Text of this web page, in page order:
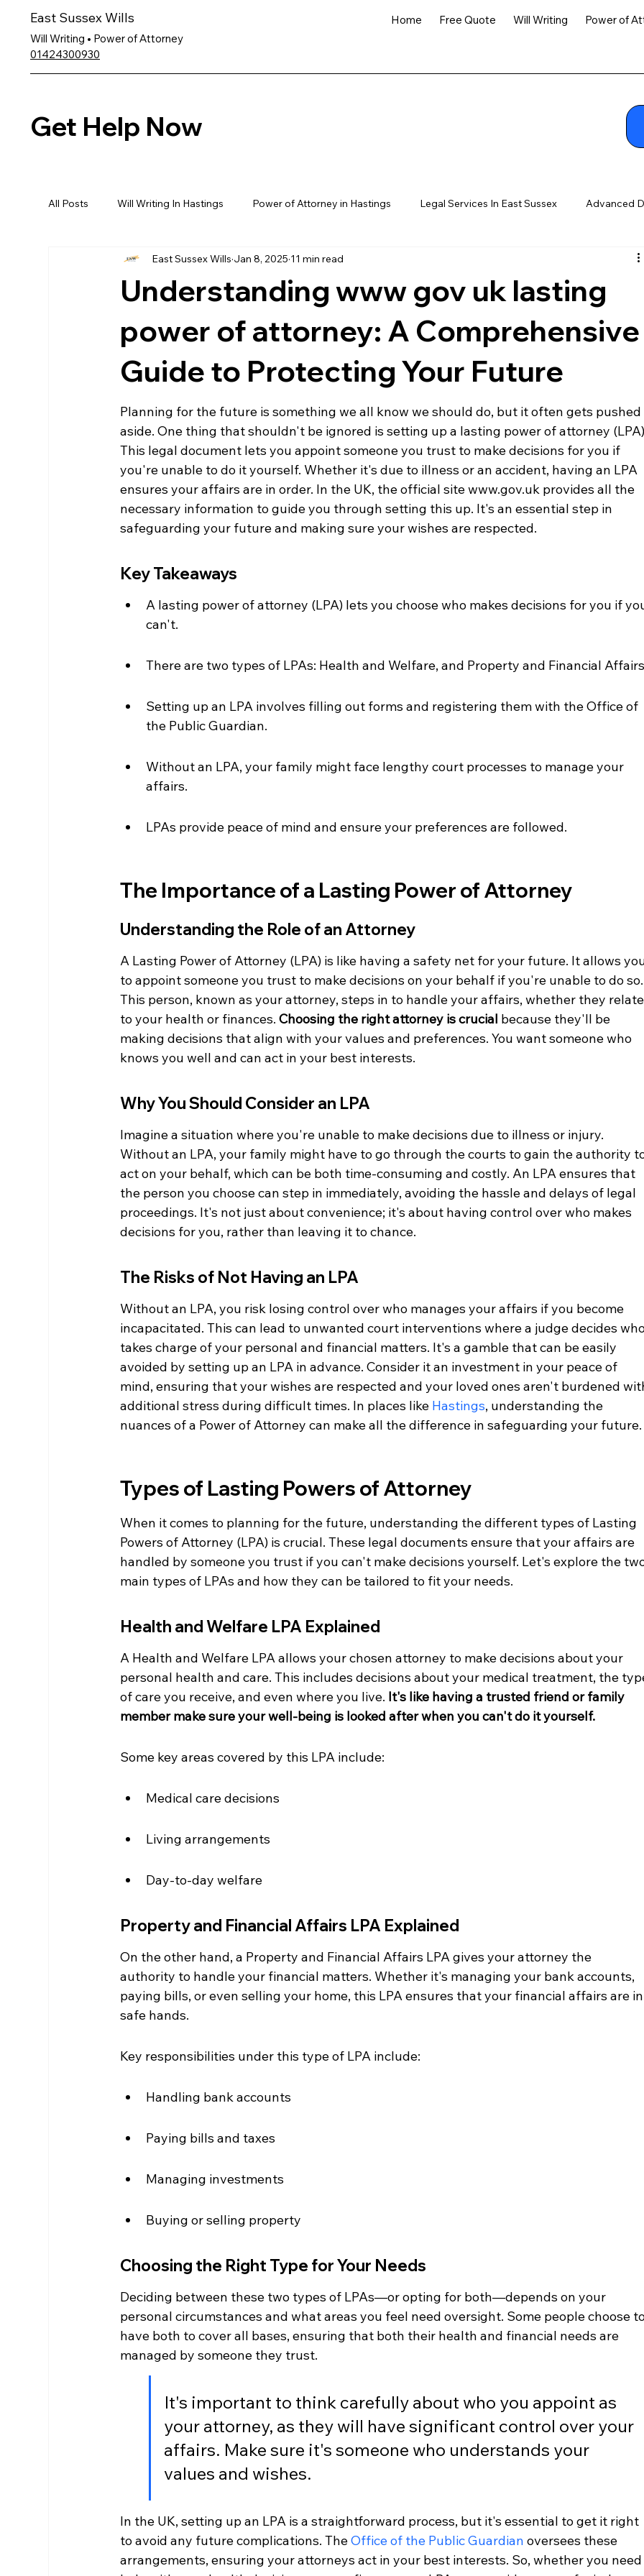
East Sussex Wills Home Free Quote Will Writing
Power of
Will Writing • Power of Attorney
01424300930
Get Help Now
All Posts Will Writing In Hastings Power of Attorney in Hastings Legal Services In East Sussex Advanced
Understanding www gov uk lasting
power of attorney: A Comprehensive
Guide to Protecting Your Future
East Sussex Wills Jan 8, 2025 11 min read
Planning for the future is something we all know we should do, but it often gets pushed
aside. One thing that shouldn't be ignored is setting up a lasting power of attorney
This legal document lets you appoint someone you trust to make decisions for you if
you're unable to do it yourself. Whether it's due to illness or an accident, having an LPA
ensures your affairs are in order. In the UK, the official site www.gov.uk provides all the
necessary information to guide you through setting this up. It's an essential step in
safeguarding your future and making sure your wishes are respected.
Key Takeaways
A lasting power of attorney (LPA) lets you choose who makes decisions for you if
can't.
There are two types of LPAs: Health and Welfare, and Property and Financial
Setting up an LPA involves filling out forms and registering them with the Office of
the Public Guardian.
Without an LPA, your family might face lengthy court processes to manage your
affairs.
LPAs provide peace of mind and ensure your preferences are followed.
The Importance of a Lasting Power of Attorney
Understanding the Role of an Attorney
A Lasting Power of Attorney (LPA) is like having a safety net for your future. It allows
to appoint someone you trust to make decisions on your behalf if you're unable to do
This person, known as your attorney, steps in to handle your affairs, whether they
to your health or finances. Choosing the right attorney is crucial because they'll be
making decisions that align with your values and preferences. You want someone who
knows you well and can act in your best interests.
Why You Should Consider an LPA
Imagine a situation where you're unable to make decisions due to illness or injury.
Without an LPA, your family might have to go through the courts to gain the authority
act on your behalf, which can be both time-consuming and costly. An LPA ensures that
the person you choose can step in immediately, avoiding the hassle and delays of legal
proceedings. It's not just about convenience; it's about having control over who makes
decisions for you, rather than leaving it to chance.
The Risks of Not Having an LPA
Without an LPA, you risk losing control over who manages your affairs if you become
incapacitated. This can lead to unwanted court interventions where a judge decides
takes charge of your personal and financial matters. It's a gamble that can be easily
avoided by setting up an LPA in advance. Consider it an investment in your peace of
mind, ensuring that your wishes are respected and your loved ones aren't burdened
additional stress during difficult times. In places like Hastings, understanding the
nuances of a Power of Attorney can make all the difference in safeguarding your future.
Types of Lasting Powers of Attorney
When it comes to planning for the future, understanding the different types of Lasting
Powers of Attorney (LPA) is crucial. These legal documents ensure that your affairs are
handled by someone you trust if you can't make decisions yourself. Let's explore the
main types of LPAs and how they can be tailored to fit your needs.
Health and Welfare LPA Explained
A Health and Welfare LPA allows your chosen attorney to make decisions about your
personal health and care. This includes decisions about your medical treatment, the
of care you receive, and even where you live. It's like having a trusted friend or family
member make sure your well-being is looked after when you can't do it yourself.
Some key areas covered by this LPA include:
Medical care decisions
Living arrangements
Day-to-day welfare
Property and Financial Affairs LPA Explained
On the other hand, a Property and Financial Affairs LPA gives your attorney the
authority to handle your financial matters. Whether it's managing your bank accounts,
paying bills, or even selling your home, this LPA ensures that your financial affairs are
safe hands.
Key responsibilities under this type of LPA include:
Handling bank accounts
Paying bills and taxes
Managing investments
Buying or selling property
Choosing the Right Type for Your Needs
Deciding between these two types of LPAs—or opting for both—depends on your
personal circumstances and what areas you feel need oversight. Some people choose
have both to cover all bases, ensuring that both their health and financial needs are
managed by someone they trust.
It's important to think carefully about who you appoint as
your attorney, as they will have significant control over your
affairs. Make sure it's someone who understands your
values and wishes.
In the UK, setting up an LPA is a straightforward process, but it's essential to get it right
to avoid any future complications. The Office of the Public Guardian oversees these
arrangements, ensuring your attorneys act in your best interests. So, whether you